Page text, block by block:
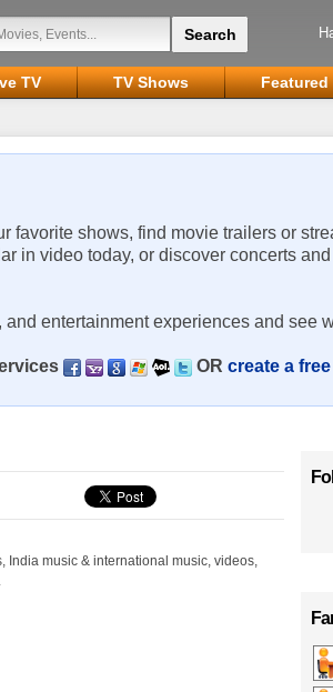
TV TV Shows Featured
favorite shows, find movie trailers or
in video today, or discover concerts
entertainment experiences and see
OR create a
India music & international music, videos,